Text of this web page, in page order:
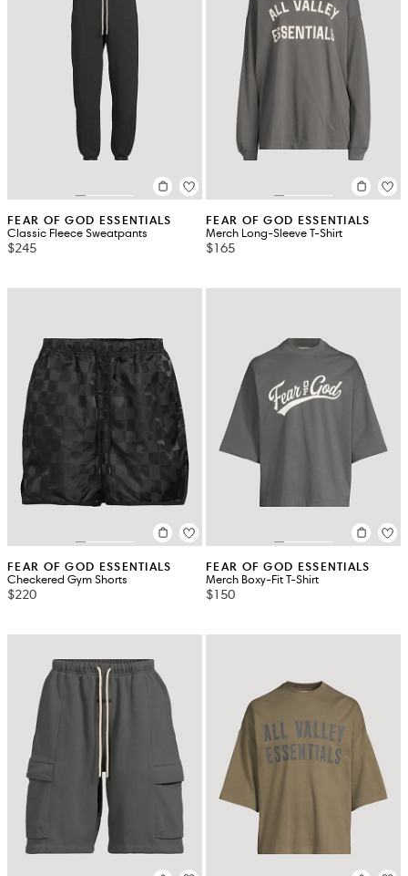
FEAR OF GOD ESSENTIALS
Classic Fleece Sweatpants
$245
FEAR OF GOD ESSENTIALS
Merch Long-Sleeve T-Shirt
$165
FEAR OF GOD ESSENTIALS
Checkered Gym Shorts
$220
FEAR OF GOD ESSENTIALS
Merch Boxy-Fit T-Shirt
$150